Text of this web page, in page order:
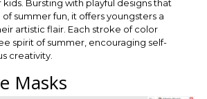
Bursting with playful designs that
summer fun, it offers youngsters a
artistic flair. Each stroke of color
spirit of summer, encouraging self-
creativity.
Masks